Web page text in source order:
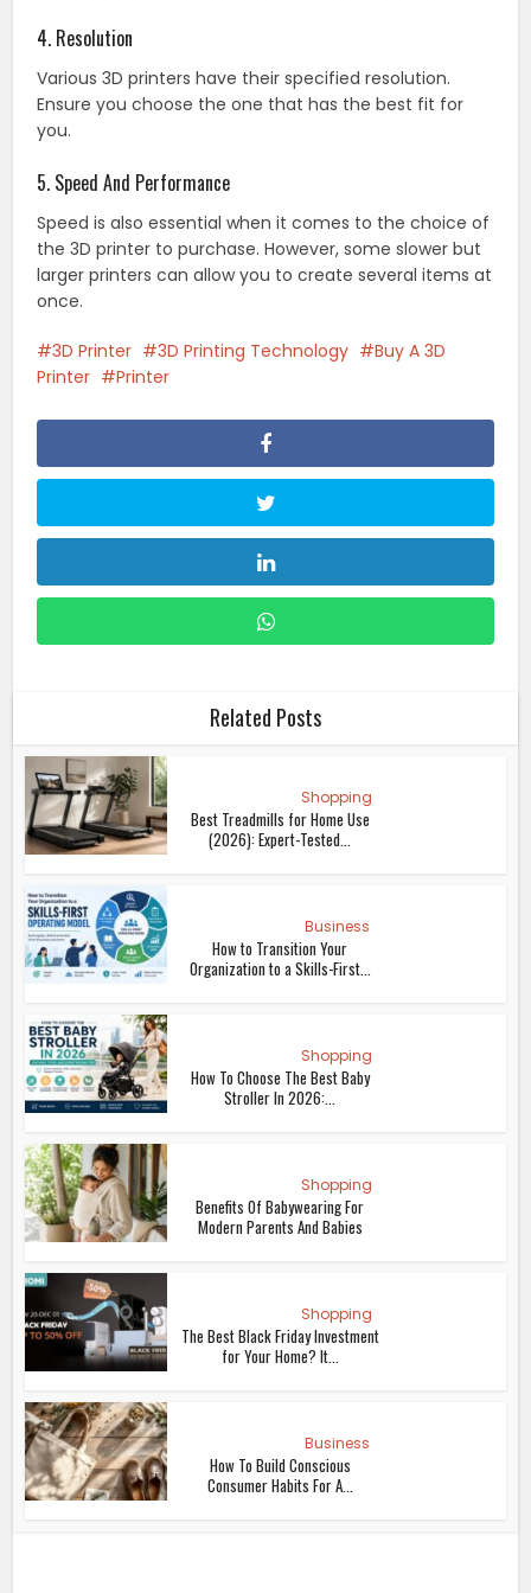
4. Resolution
Various 3D printers have their specified resolution.
Ensure you choose the one that has the best fit for
you.
5. Speed And Performance
Speed is also essential when it comes to the choice of
the 3D printer to purchase. However, some slower but
larger printers can allow you to create several items at
once.
3D Printer 3D Printing Technology
Buy A 3D
Printer
Printer
Related Posts
Shopping
Best Treadmills for Home Use
(2026): Expert-Tested...
Business
How to Transition Your
Organization to a Skills-First...
Shopping
How To Choose The Best Baby
Stroller In 2026:...
Shopping
Benefits Of Babywearing For
Modern Parents And Babies
Shopping
The Best Black Friday Investment
for Your Home? It...
Business
How To Build Conscious
Consumer Habits For A...